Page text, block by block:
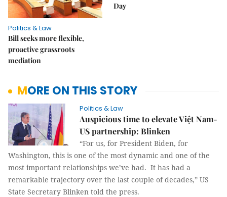
Politics & Law
Bill seeks more flexible,
proactive grassroots
mediation
Day
MORE ON THIS STORY
Politics & Law
Auspicious time to elevate Việt Nam-
US partnership: Blinken
“For us, for President Biden, for
Washington, this is one of the most dynamic and one of the
most important relationships we’ve had. It has had a
remarkable trajectory over the last couple of decades,” US
State Secretary Blinken told the press.